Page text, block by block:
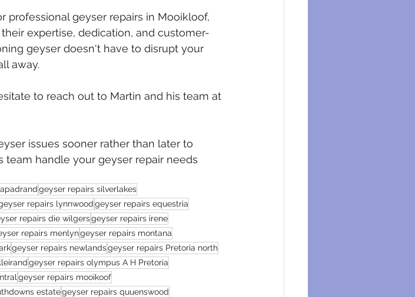
professional geyser repairs in Mooikloof,
expertise, dedication, and customer-
geyser doesn't have to disrupt your
away.
to reach out to Martin and his team at
issues sooner rather than later to
team handle your geyser repair needs
geyser repairs silverlakes
repairs lynnwoodgeyser repairs equestria
repairs die wilgersgeyser repairs irene
repairs menlyngeyser repairs montana
geyser repairs newlandsgeyser repairs Pretoria north
geyser repairs olympus A H Pretoria
geyser repairs mooikoof
estategeyser repairs quuenswood